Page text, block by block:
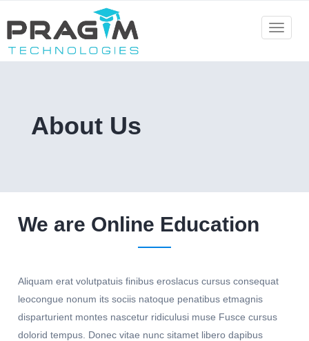
Toggle
About Us
We are Online Education
Aliquam erat volutpatuis finibus eroslacus cursus consequat
leocongue nonum its sociis natoque penatibus etmagnis
disparturient montes nascetur ridiculusi muse Fusce cursus
dolorid tempus. Donec vitae nunc sitamet libero dapibus